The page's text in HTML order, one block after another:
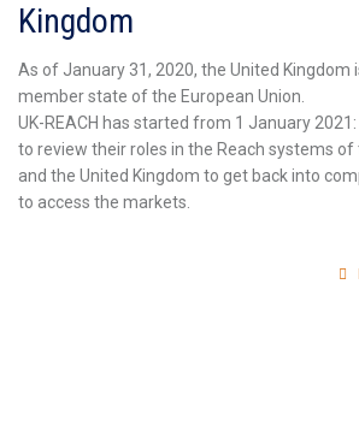
Kingdom
As of January 31, 2020, the United Kingdom
member state of the European Union.
UK-REACH has started from 1 January
to review their roles in the Reach systems of
and the United Kingdom to get back into
to access the markets.